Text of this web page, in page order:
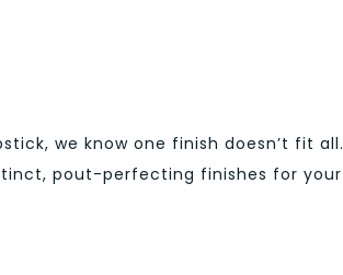
we know one finish doesn’t fit all.
pout-perfecting finishes for your